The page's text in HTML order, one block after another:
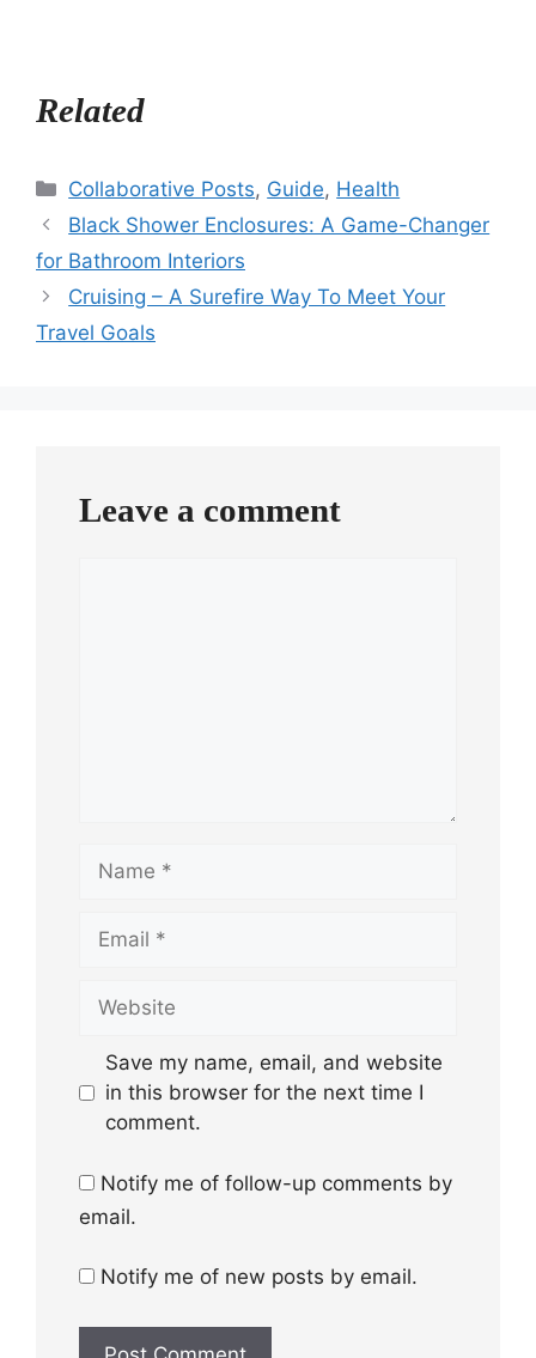
Related
Categories
Collaborative Posts, Guide, Health
Black Shower Enclosures: A Game-Changer
for Bathroom Interiors
Cruising – A Surefire Way To Meet Your
Travel Goals
Leave a comment
Name
Email
Website
Save my name, email, and website
in this browser for the next time I
comment.
Notify me of follow-up comments by
email.
Notify me of new posts by email.